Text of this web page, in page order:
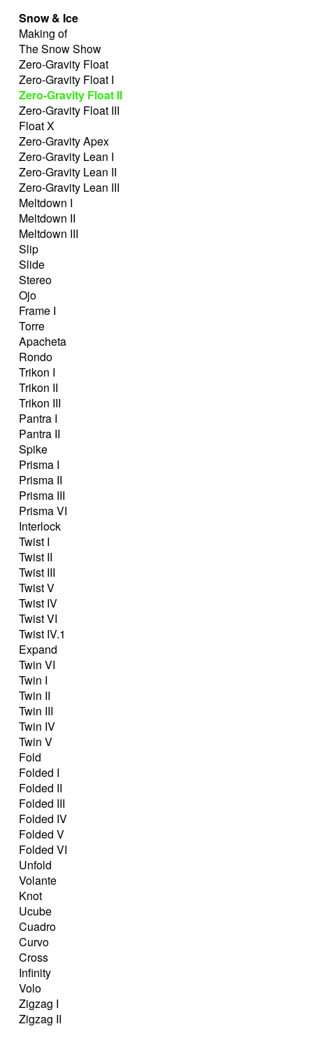
Snow & Ice
Making of
The Snow Show
Zero-Gravity Float
Zero-Gravity Float I
Zero-Gravity Float II
Zero-Gravity Float III
Float X
Zero-Gravity Apex
Zero-Gravity Lean I
Zero-Gravity Lean II
Zero-Gravity Lean III
Meltdown I
Meltdown II
Meltdown III
Slip
Slide
Stereo
Ojo
Frame I
Torre
Apacheta
Rondo
Trikon I
Trikon II
Trikon III
Pantra I
Pantra II
Spike
Prisma I
Prisma II
Prisma III
Prisma VI
Interlock
Twist I
Twist II
Twist III
Twist V
Twist IV
Twist VI
Twist IV.1
Expand
Twin VI
Twin I
Twin II
Twin III
Twin IV
Twin V
Fold
Folded I
Folded II
Folded III
Folded IV
Folded V
Folded VI
Unfold
Volante
Knot
Ucube
Cuadro
Curvo
Cross
Infinity
Volo
Zigzag I
Zigzag II